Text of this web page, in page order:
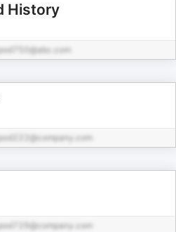
History